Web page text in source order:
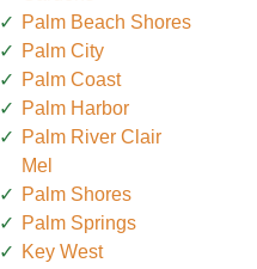
Palm Beach Shores
Palm City
Palm Coast
Palm Harbor
Palm River Clair
Mel
Palm Shores
Palm Springs
Key West